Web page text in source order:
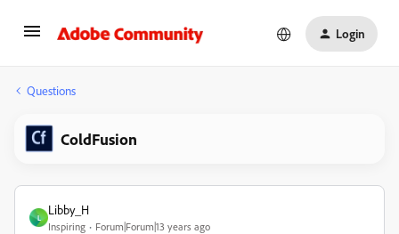
Login
Questions
ColdFusion
L
Libby_H
Inspiring
Forum|Forum|13 years ago